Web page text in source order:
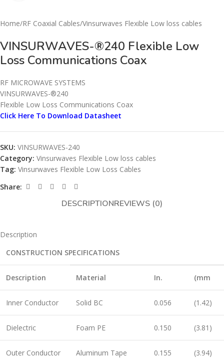
Home/RF Coaxial Cables/Vinsurwaves Flexible Low loss cables
VINSURWAVES-®240 Flexible Low
Loss Communications Coax
RF MICROWAVE SYSTEMS
VINSURWAVES-®240
Flexible Low Loss Communications Coax
Click Here To Download Datasheet
SKU: VINSURWAVES-240
Category: Vinsurwaves Flexible Low loss cables
Tag: Vinsurwaves Flexible Low Loss Cables
Share:
DESCRIPTIONREVIEWS (0)
Description
CONSTRUCTION SPECIFICATIONS
Description Material In. (mm
Inner Conductor Solid BC 0.056 (1.42)
Dielectric Foam PE 0.150 (3.81)
Outer Conductor Aluminum Tape 0.155 (3.94)